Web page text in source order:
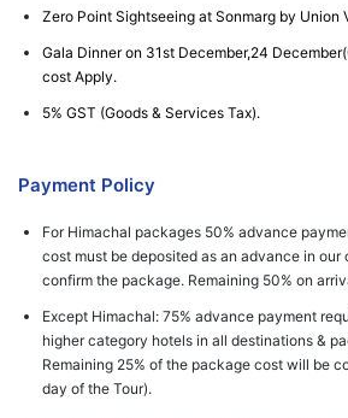
Zero Point Sightseeing at Sonmarg by Union
Gala Dinner on 31st December,24
cost Apply.
5% GST (Goods & Services Tax).
Payment Policy
For Himachal packages 50% advance
cost must be deposited as an advance in our
confirm the package. Remaining 50% on
Except Himachal: 75% advance payment
higher category hotels in all destinations &
Remaining 25% of the package cost will be
day of the Tour).